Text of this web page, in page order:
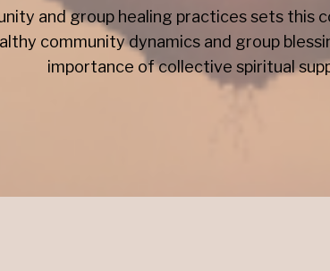
and group healing practices sets this
community dynamics and group
importance of collective spiritual